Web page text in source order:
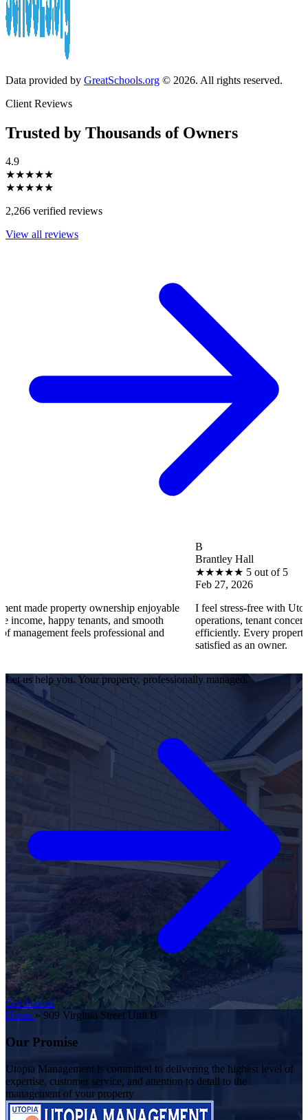
Data provided by GreatSchools.org © 2026. All rights reserved.
Client Reviews
Trusted by Thousands of Owners
4.9
★★★★★
★★★★★
2,266 verified reviews
View all reviews
ownership enjoyable
tenants, and smooth
feels professional and
Brantley Hall
5 out of 5
Feb 27, 2026
I feel stress-free with Utopia Property
operations, tenant concerns, and
efficiently. Every property runs
satisfied as an owner.
Let us help you. Your property, professionally managed.
Get Started
Home » 909 Virginia Street Unit B
Our Promise
Utopia Management is committed to delivering the highest level of
expertise, customer service, and attention to detail to the
management of your property